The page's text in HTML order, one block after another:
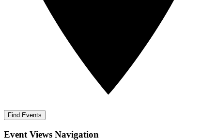
Find Events
Event Views Navigation